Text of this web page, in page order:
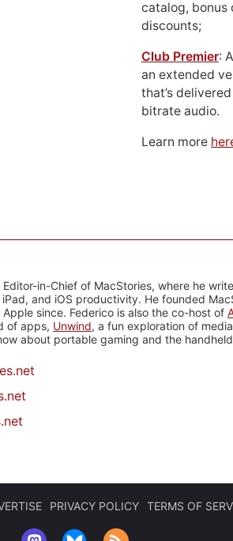
catalog, bonus
discounts;
Club Premier:
an extended
that’s
bitrate audio.
Learn more
in-Chief of MacStories, where he
and iOS productivity. He founded
since. Federico is also the co-host of
of apps, Unwind, a fun exploration of
about portable gaming and the
PRIVACY POLICY TERMS OF